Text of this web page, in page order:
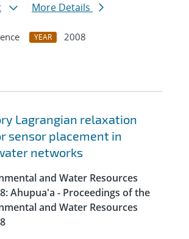
More Details
YEAR
2008
Lagrangian relaxation
sensor placement in
networks
and Water Resources
Ahupua'a - Proceedings of the
and Water Resources